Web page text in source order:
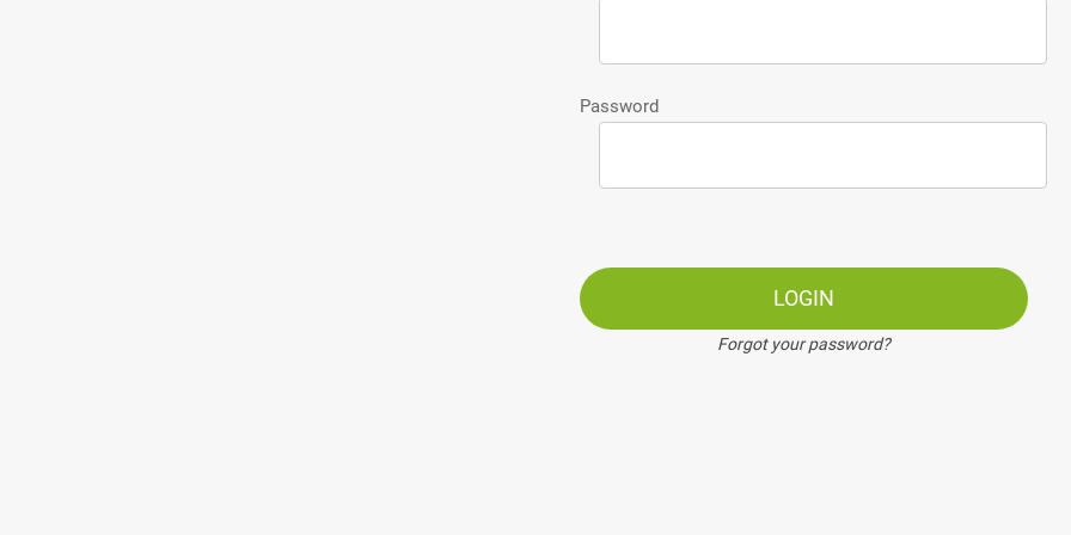
Password
LOGIN
Forgot your password?